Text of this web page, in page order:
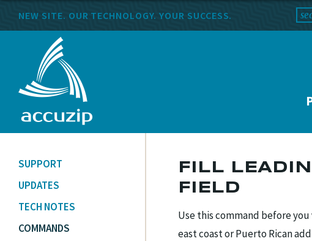
NEW SITE. OUR TECHNOLOGY. YOUR SUCCESS.
FILL
FIELD
Use this command before
east coast or Puerto Rican
SUPPORT
UPDATES
TECH NOTES
COMMANDS